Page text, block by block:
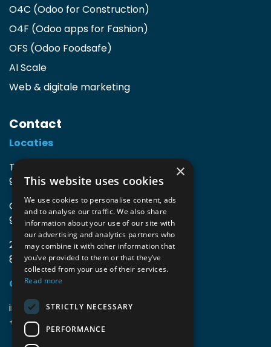
O4C (Odoo for Construction)
O4F (Odoo apps for Fashion)
OFS (Odoo Foodsafe)
AI Scale
Web & digitale marketing
Contact
Locaties
TIO3 | O.Delghuststraat 60
9600 Ronse, België
Guido Gezellelaan 16
9800 Deinze, België
2mprove (web) | Westlaan 470
8800 Roeselare, België
Gegevens
info@accomodata.be
+32 9 396 21 00
×
This website uses cookies
We use cookies to personalise content, ads
and to analyse our traffic. We also share
information about your use of our site with
our advertising and analytics partners who
may combine it with other information that
you’ve provided to them or that they’ve
collected from your use of their services.
Read more
STRICTLY NECESSARY
PERFORMANCE